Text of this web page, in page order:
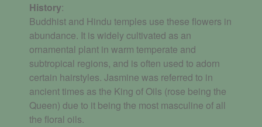
History:
Buddhist and Hindu temples use these flowers in
abundance. It is widely cultivated as an
ornamental plant in warm temperate and
subtropical regions, and is often used to adorn
certain hairstyles. Jasmine was referred to in
ancient times as the King of Oils (rose being the
Queen) due to it being the most masculine of all
the floral oils.